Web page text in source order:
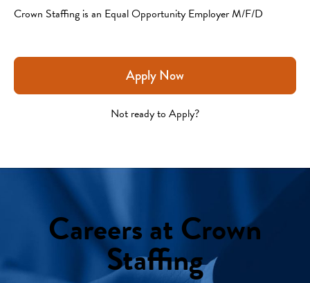
Crown Staffing is an Equal Opportunity Employer M/F/D
Apply Now
Not ready to Apply?
Careers at Crown
Staffing